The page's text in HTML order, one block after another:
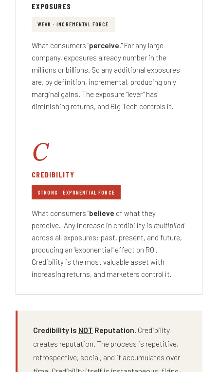
EXPOSURES
WEAK · INCREMENTAL FORCE
What consumers "perceive." For any large
company, exposures already number in the
millions or billions. So any additional exposures
are, by definition, incremental, producing only
marginal gains. The exposure "lever" has
diminishing returns, and Big Tech controls it.
C
CREDIBILITY
STRONG · EXPONENTIAL FORCE
What consumers "believe of what they
perceive." Any increase in credibility is multiplied
across all exposures: past, present, and future,
producing an "exponential" effect on ROI.
Credibility is the most valuable asset with
increasing returns, and marketers control it.
Credibility Is NOT Reputation. Credibility
creates reputation. The process is repetitive,
retrospective, social, and it accumulates over